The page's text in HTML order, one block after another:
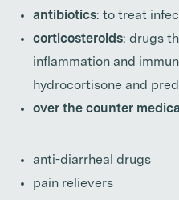
antibiotics: to treat
corticosteroids: drugs
inflammation and
hydrocortisone and
over the counter
anti-diarrheal drugs
pain relievers